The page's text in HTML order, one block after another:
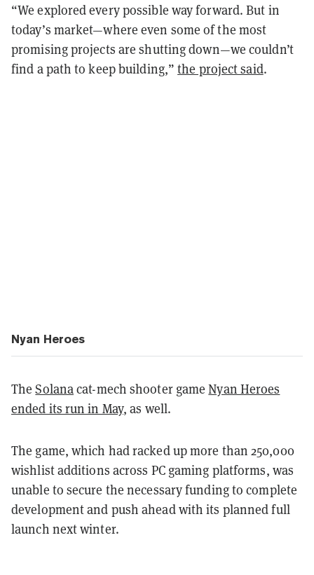
“We explored every possible way forward. But in
today’s market—where even some of the most
promising projects are shutting down—we couldn’t
find a path to keep building,”the project said.
Nyan Heroes
TheSolanacat-mech shooter gameNyan Heroes
ended its run in May, as well.
The game, which had racked up more than 250,000
wishlist additions across PC gaming platforms, was
unable to secure the necessary funding to complete
development and push ahead with its planned full
launch next winter.